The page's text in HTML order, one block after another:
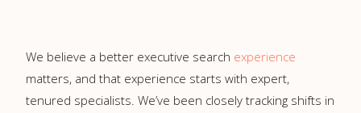
We believe a better executive search experience
matters, and that experience starts with expert,
tenured specialists. We’ve been closely tracking shifts in